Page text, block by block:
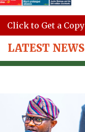
Click to Get a Copy
LATEST NEWS